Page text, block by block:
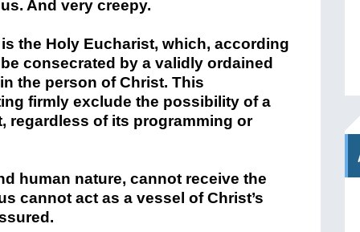
And very creepy.
the Holy Eucharist, which, according
consecrated by a validly ordained
the person of Christ. This
firmly exclude the possibility of a
regardless of its programming or
human nature, cannot receive the
cannot act as a vessel of Christ’s